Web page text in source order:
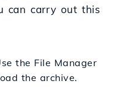
can carry out this
the File Manager
the archive.